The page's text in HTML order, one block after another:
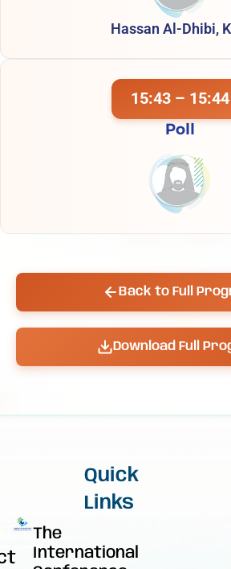
Hassan Al-Dhibi,
15:43 – 15:44
Poll
Back to Full
Download Full
The
International
Quick
Links